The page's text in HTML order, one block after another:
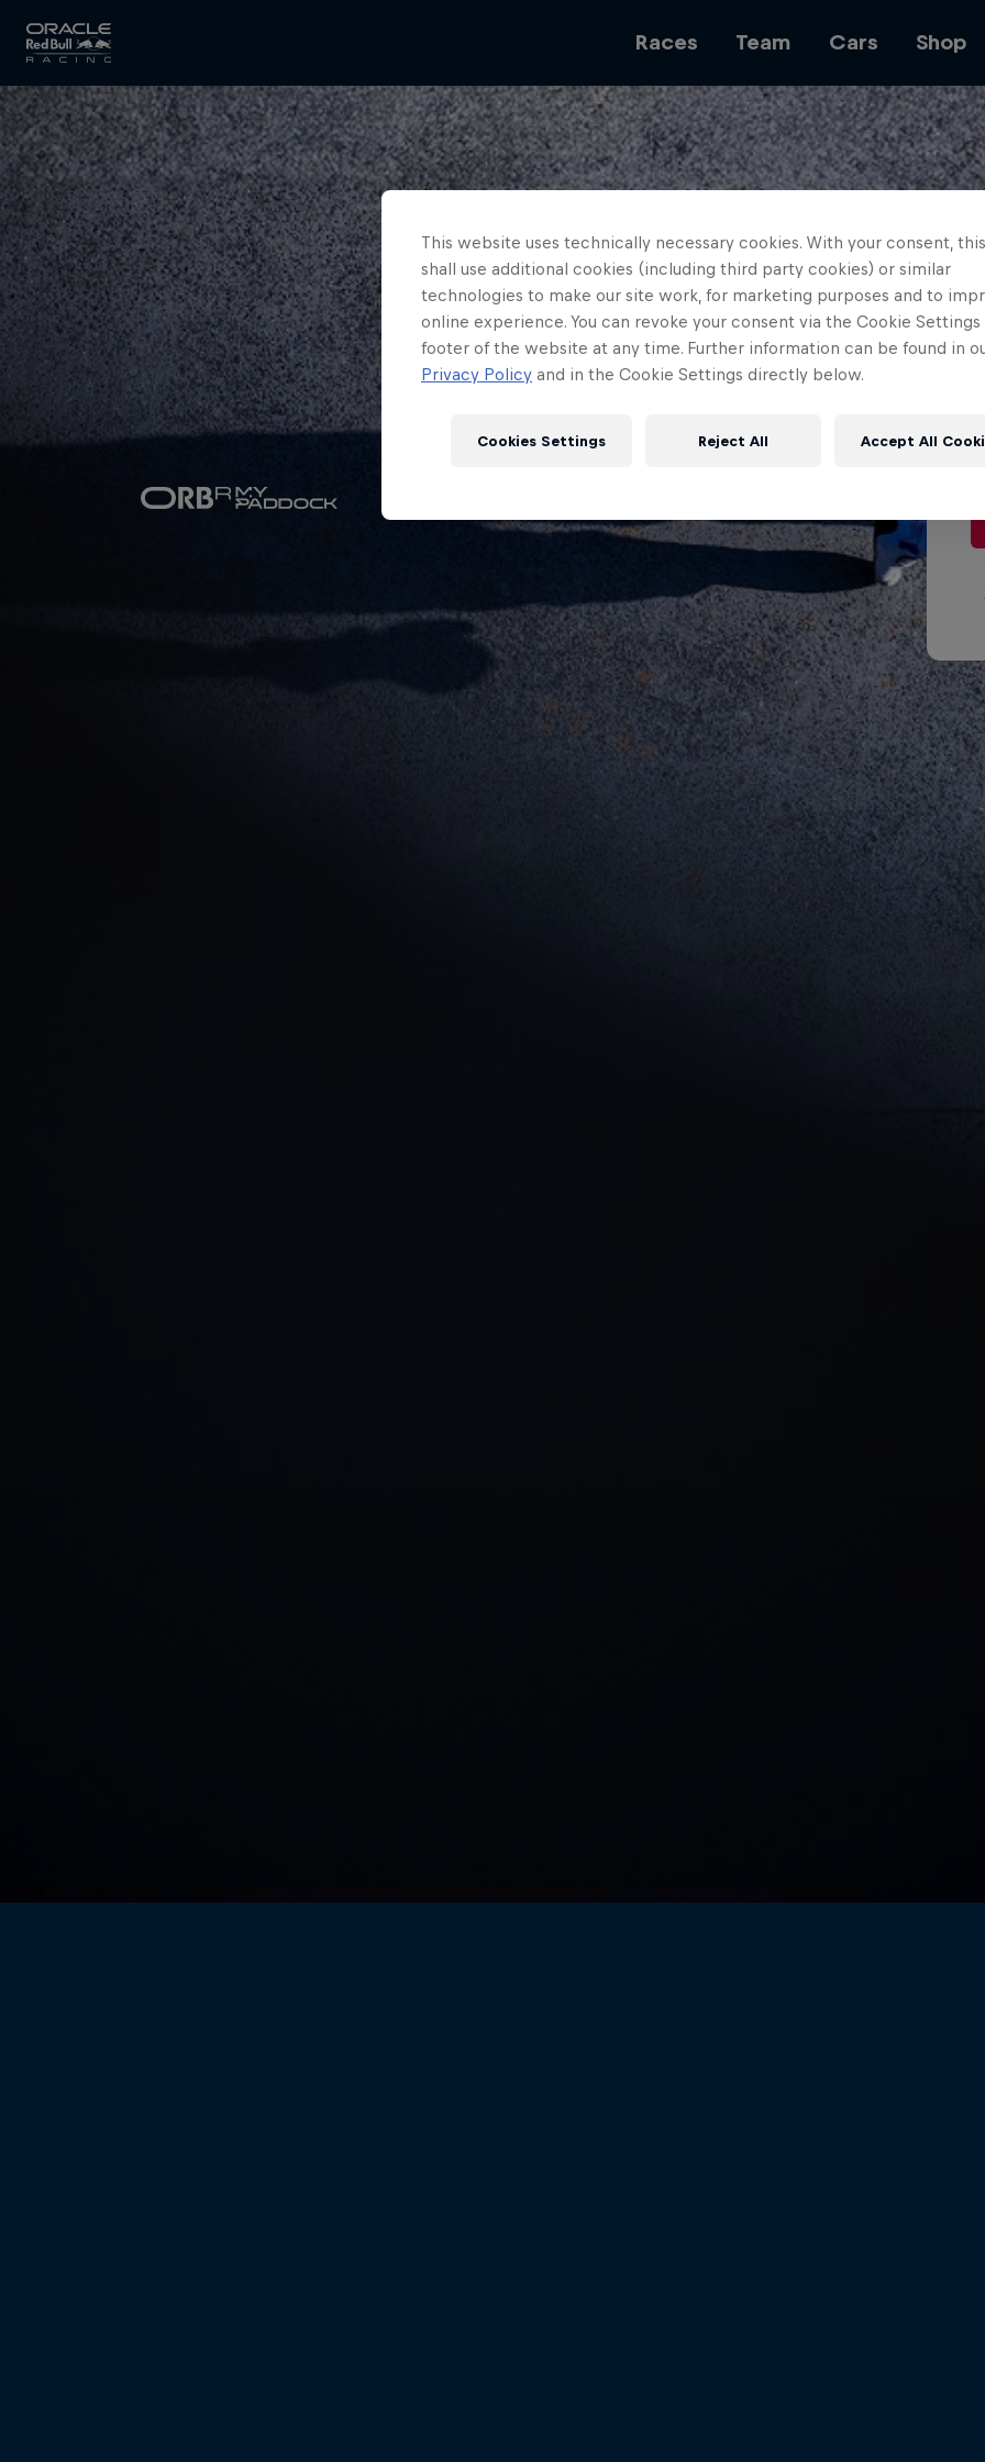
Races Team Cars Shop
Close
Races Team
MyPaddock
Web3
Partners
Newsletter
Red Bull
Academy
Red
This website uses technically necessary cookies. With your consent,
shall use additional cookies (including third party cookies) or similar
technologies to make our site work, for marketing purposes and to
online experience. You can revoke your consent via the Cookie Settings
footer of the website at any time. Further information can be found in
Privacy Policy and in the Cookie Settings directly below.
Reject All Accept All
Cookies Settings